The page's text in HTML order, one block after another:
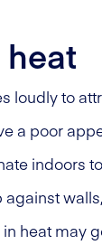
loudly to
a poor
indoors
against
heat may